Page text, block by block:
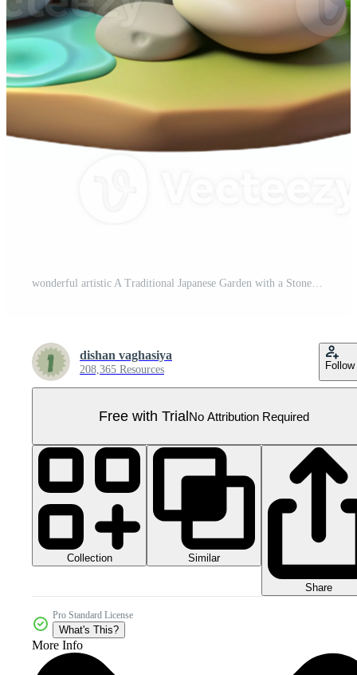
wonderful artistic A Traditional Japanese Garden with a Stone premium Pro PNG
dishan vaghasiya
208,365 Resources Follow
Free with TrialNo Attribution Required
Collection Similar
Share
Pro Standard License
What's This?
More Info